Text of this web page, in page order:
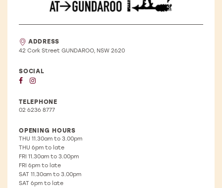
ADDRESS
42 Cork Street GUNDAROO, NSW 2620
SOCIAL
TELEPHONE
02 6236 8777
OPENING HOURS
THU 11.30am to 3.00pm
THU 6pm to late
FRI 11.30am to 3.00pm
FRI 6pm to late
SAT 11.30am to 3.00pm
SAT 6pm to late